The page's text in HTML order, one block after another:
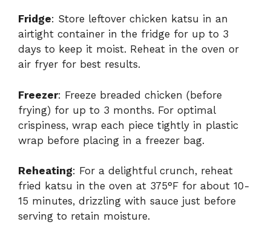
Fridge: Store leftover chicken katsu in an
airtight container in the fridge for up to 3
days to keep it moist. Reheat in the oven or
air fryer for best results.
Freezer: Freeze breaded chicken (before
frying) for up to 3 months. For optimal
crispiness, wrap each piece tightly in plastic
wrap before placing in a freezer bag.
Reheating: For a delightful crunch, reheat
fried katsu in the oven at 375°F for about 10-
15 minutes, drizzling with sauce just before
serving to retain moisture.